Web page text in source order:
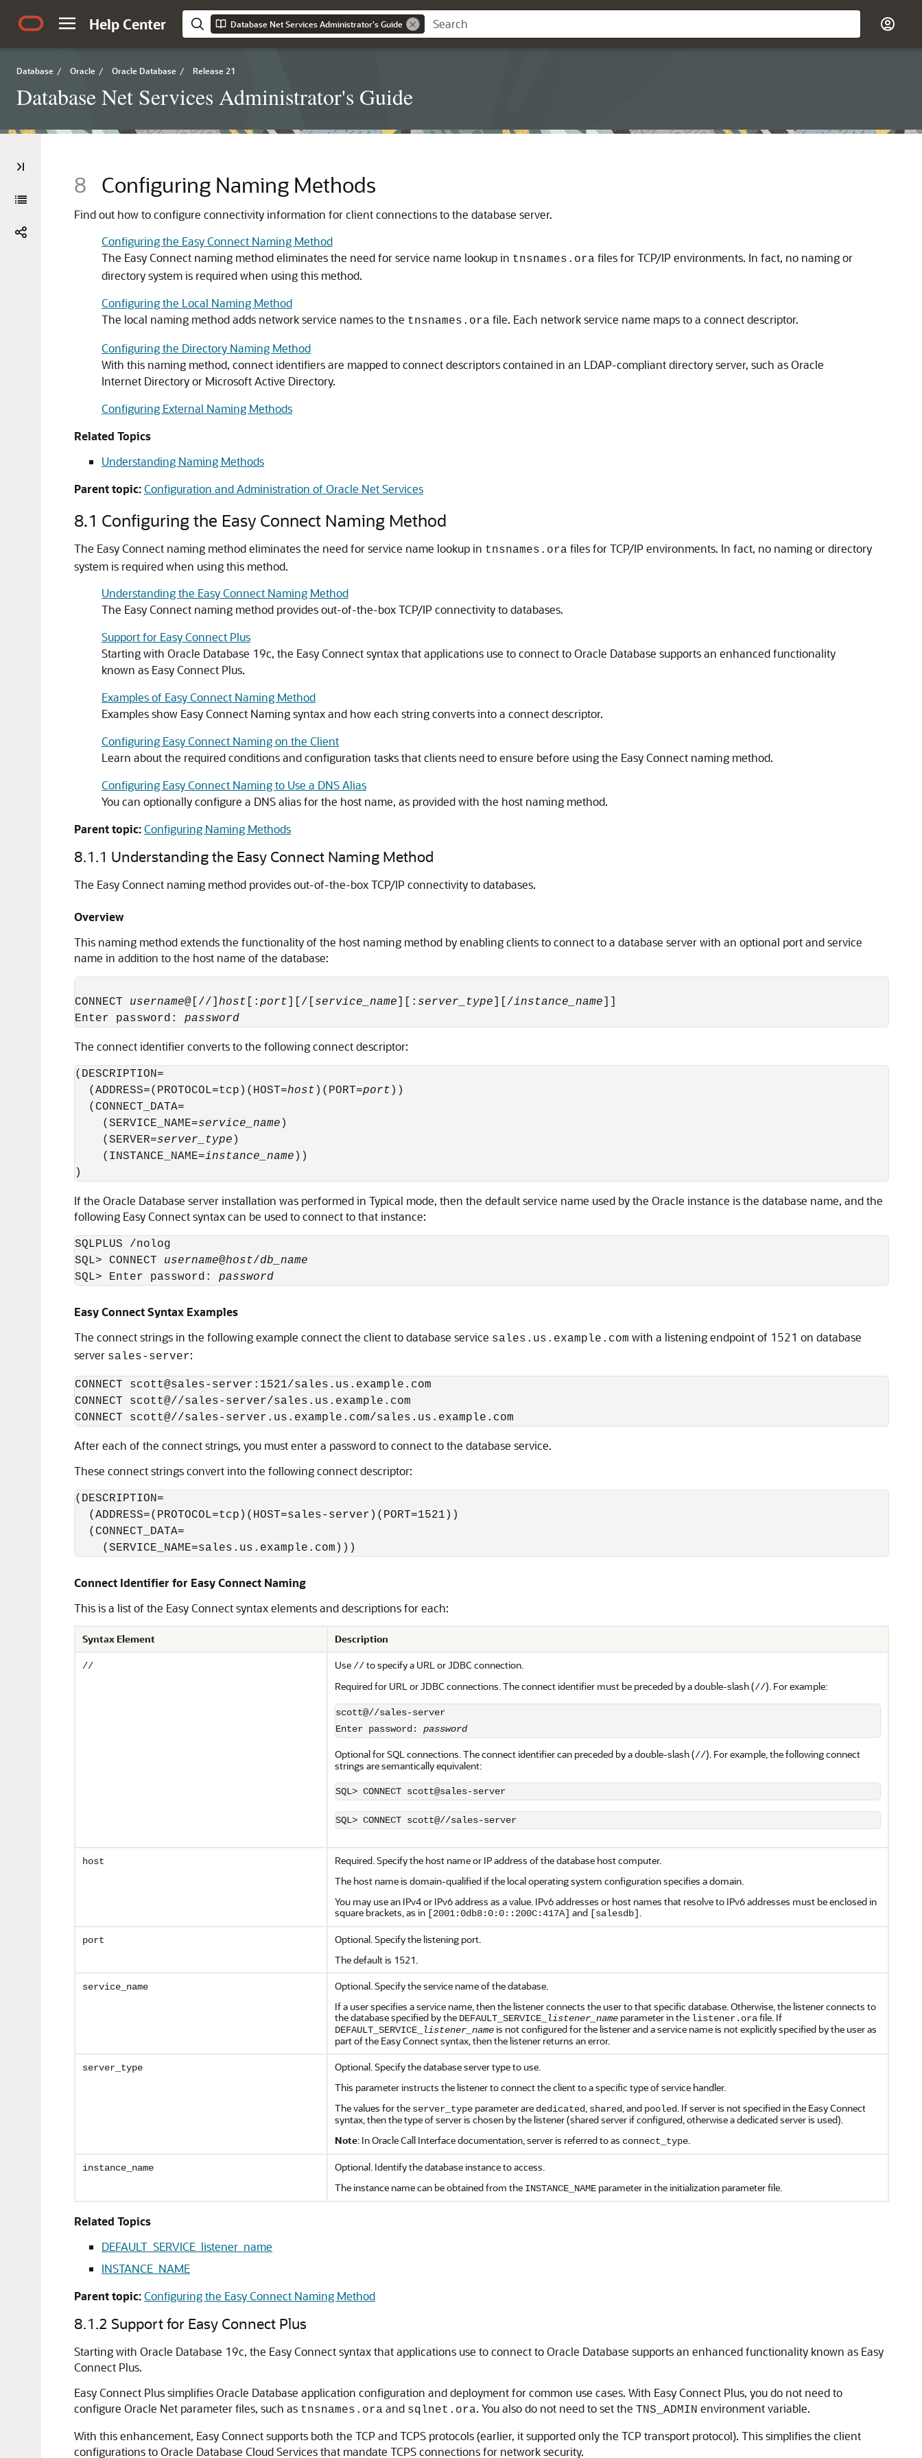
Help Center Database Net Services Administrator's Guide
Database / Oracle / Oracle Database / Release 21
Database Net Services Administrator's Guide
8 Configuring Naming Methods
Find out how to configure connectivity information for client connections to the database server.
Configuring the Easy Connect Naming Method
The Easy Connect naming method eliminates the need for service name lookup in tnsnames.ora files for TCP/IP environments. In fact, no naming or
directory system is required when using this method.
Configuring the Local Naming Method
The local naming method adds network service names to the tnsnames.ora file. Each network service name maps to a connect descriptor.
Configuring the Directory Naming Method
With this naming method, connect identifiers are mapped to connect descriptors contained in an LDAP-compliant directory server, such as Oracle
Internet Directory or Microsoft Active Directory.
Configuring External Naming Methods
Related Topics
Understanding Naming Methods
Parent topic:Configuration and Administration of Oracle Net Services
8.1 Configuring the Easy Connect Naming Method
The Easy Connect naming method eliminates the need for service name lookup in tnsnames.ora files for TCP/IP environments. In fact, no naming or directory
system is required when using this method.
Understanding the Easy Connect Naming Method
The Easy Connect naming method provides out-of-the-box TCP/IP connectivity to databases.
Support for Easy Connect Plus
Starting with Oracle Database 19c, the Easy Connect syntax that applications use to connect to Oracle Database supports an enhanced functionality
known as Easy Connect Plus.
Examples of Easy Connect Naming Method
Examples show Easy Connect Naming syntax and how each string converts into a connect descriptor.
Configuring Easy Connect Naming on the Client
Learn about the required conditions and configuration tasks that clients need to ensure before using the Easy Connect naming method.
Configuring Easy Connect Naming to Use a DNS Alias
You can optionally configure a DNS alias for the host name, as provided with the host naming method.
Parent topic:Configuring Naming Methods
8.1.1 Understanding the Easy Connect Naming Method
The Easy Connect naming method provides out-of-the-box TCP/IP connectivity to databases.
Overview
This naming method extends the functionality of the host naming method by enabling clients to connect to a database server with an optional port and service
name in addition to the host name of the database:
CONNECT username@[//] host [: port ][/[ service_name ][: server_type ][/instance_name
Enter password: password
The connect identifier converts to the following connect descriptor:
(DESCRIPTION=
  (ADDRESS=(PROTOCOL=tcp)(HOST=
host )(PORT=port ))
  (CONNECT_DATA=
    (SERVICE_NAME=
service_name )
    (SERVER=
server_type )
    (INSTANCE_NAME=
instance_name ))
)
If the Oracle Database server installation was performed in Typical mode, then the default service name used by the Oracle instance is the database name, and the
following Easy Connect syntax can be used to connect to that instance:
SQLPLUS /nolog
SQL> CONNECT username@host/db_name
SQL> Enter password: password
Easy Connect Syntax Examples
The connect strings in the following example connect the client to database service sales.us.example.com with a listening endpoint of 1521 on database
server sales-server:
CONNECT scott@sales-server:1521/sales.us.example.com
CONNECT scott@//sales-server/sales.us.example.com
After each of the connect strings, you must enter a password to connect to the database service.
These connect strings convert into the following connect descriptor:
(DESCRIPTION=
  (ADDRESS=(PROTOCOL=tcp)(HOST=sales-server)(PORT=1521))
  (CONNECT_DATA=
    (SERVICE_NAME=sales.us.example.com)))
Connect Identifier for Easy Connect Naming
This is a list of the Easy Connect syntax elements and descriptions for each:
Syntax Element Description
// Use //to specify a URL or JDBC connection.
Required for URL or JDBC connections. The connect identifier must be preceded by a double-slash (//). For example:
scott@//sales-server
Enter password: password
Optional for SQL connections. The connect identifier can preceded by a double-slash (//). For example, the following connect
strings are semantically equivalent:
SQL> CONNECT scott@//sales-server
host
Required. Specify the host name or IP address of the database host computer.
The host name is domain-qualified if the local operating system configuration specifies a domain.
You may use an IPv4 or IPv6 address as a value. IPv6 addresses or host names that resolve to IPv6 addresses must be enclosed in
square brackets, as in [2001:0db8:0:0::200C:417A] and [salesdb].
port
Optional. Specify the listening port.
The default is 1521.
service_name
Optional. Specify the service name of the database.
If a user specifies a service name, then the listener connects the user to that specific database. Otherwise, the listener connects to
the database specified by the DEFAULT_SERVICE_ listener_name parameter in the listener.orafile. If
DEFAULT_SERVICE_ listener_nameis not configured for the listener and a service name is not explicitly specified by the user as
part of the Easy Connect syntax, then the listener returns an error.
server_type
Optional. Specify the database server type to use.
This parameter instructs the listener to connect the client to a specific type of service handler.
The values for the server_type parameter are dedicated, shared, and pooled. If server is not specified in the Easy Connect
syntax, then the type of server is chosen by the listener (shared server if configured, otherwise a dedicated server is used).
Note: In Oracle Call Interface documentation, server is referred to as connect_type.
instance_name
Optional. Identify the database instance to access.
The instance name can be obtained from the INSTANCE_NAME parameter in the initialization parameter file.
Related Topics
DEFAULT_SERVICE_listener_name
INSTANCE_NAME
Parent topic:Configuring the Easy Connect Naming Method
8.1.2 Support for Easy Connect Plus
Starting with Oracle Database 19c, the Easy Connect syntax that applications use to connect to Oracle Database supports an enhanced functionality known as Easy
Connect Plus.
Easy Connect Plus simplifies Oracle Database application configuration and deployment for common use cases. With Easy Connect Plus, you do not need to
configure Oracle Net parameter files, such as tnsnames.ora and sqlnet.ora. You also do not need to set the TNS_ADMIN environment variable.
With this enhancement, Easy Connect supports both the TCP and TCPS protocols (earlier, it supported only the TCP transport protocol). This simplifies the client
configurations to Oracle Database Cloud Services that mandate TCPS connections for network security.